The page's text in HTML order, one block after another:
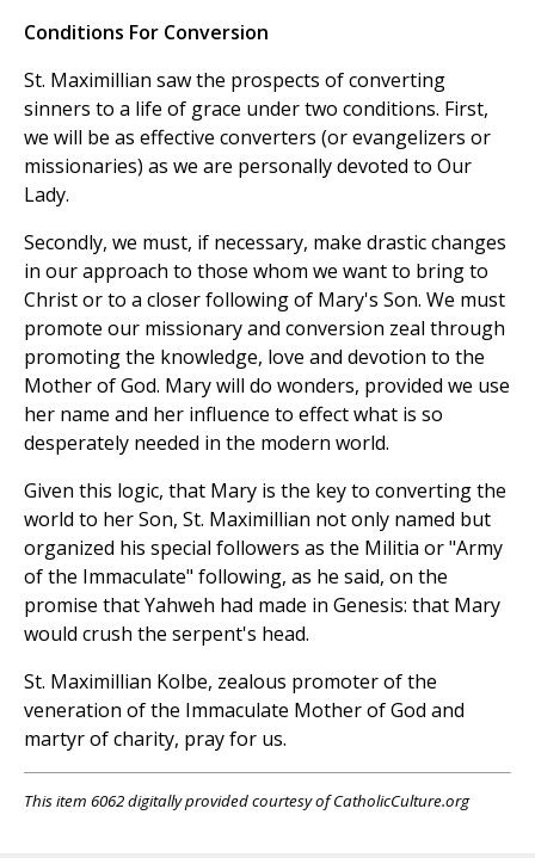
Conditions For Conversion
St. Maximillian saw the prospects of converting
sinners to a life of grace under two conditions. First,
we will be as effective converters (or evangelizers or
missionaries) as we are personally devoted to Our
Lady.
Secondly, we must, if necessary, make drastic changes
in our approach to those whom we want to bring to
Christ or to a closer following of Mary's Son. We must
promote our missionary and conversion zeal through
promoting the knowledge, love and devotion to the
Mother of God. Mary will do wonders, provided we use
her name and her influence to effect what is so
desperately needed in the modern world.
Given this logic, that Mary is the key to converting the
world to her Son, St. Maximillian not only named but
organized his special followers as the Militia or "Army
of the Immaculate" following, as he said, on the
promise that Yahweh had made in Genesis: that Mary
would crush the serpent's head.
St. Maximillian Kolbe, zealous promoter of the
veneration of the Immaculate Mother of God and
martyr of charity, pray for us.
This item 6062 digitally provided courtesy of CatholicCulture.org